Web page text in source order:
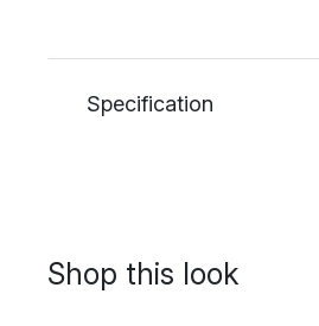
Specification
Shop this look